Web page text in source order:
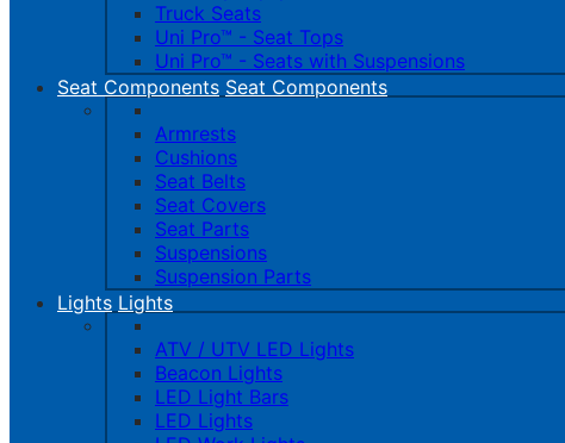
Truck Seats
Uni Pro™ - Seat Tops
Uni Pro™ - Seats with Suspensions
Seat Components Seat Components
Armrests
Cushions
Seat Belts
Seat Covers
Seat Parts
Suspensions
Suspension Parts
Lights Lights
ATV / UTV LED Lights
Beacon Lights
LED Light Bars
LED Lights